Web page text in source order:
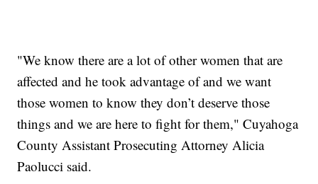
"We know there are a lot of other women that are
affected and he took advantage of and we want
those women to know they don’t deserve those
things and we are here to fight for them," Cuyahoga
County Assistant Prosecuting Attorney Alicia
Paolucci said.